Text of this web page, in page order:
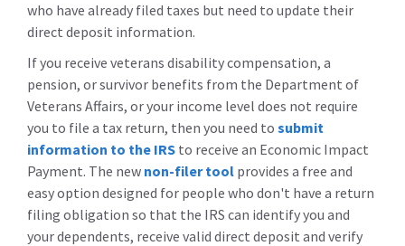
who have already filed taxes but need to update their
direct deposit information.
If you receive veterans disability compensation, a
pension, or survivor benefits from the Department of
Veterans Affairs, or your income level does not require
you to file a tax return, then you need to submit
information to the IRS to receive an Economic Impact
Payment. The new non-filer tool provides a free and
easy option designed for people who don't have a return
filing obligation so that the IRS can identify you and
your dependents, receive valid direct deposit and verify